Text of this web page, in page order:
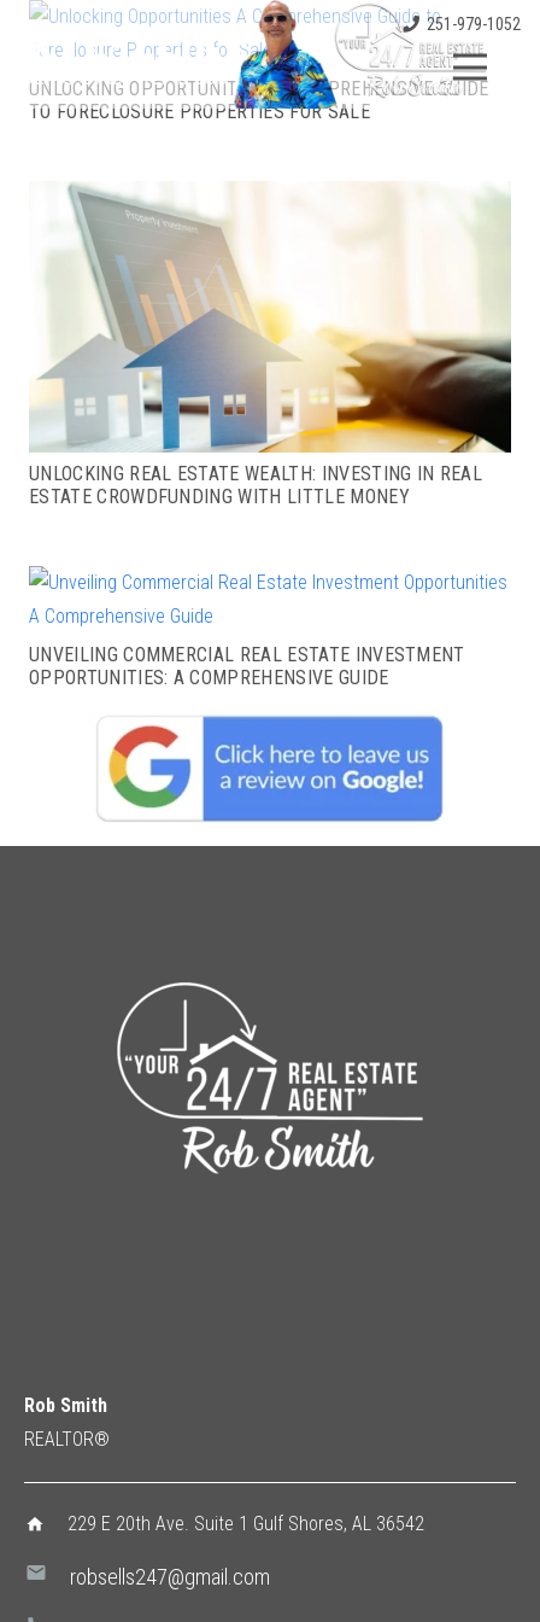
251-979-1052
UNLOCKING OPPORTUNITIES: A COMPREHENSIVE GUIDE
TO FORECLOSURE PROPERTIES FOR SALE
UNLOCKING REAL ESTATE WEALTH: INVESTING IN REAL
ESTATE CROWDFUNDING WITH LITTLE MONEY
UNVEILING COMMERCIAL REAL ESTATE INVESTMENT
OPPORTUNITIES: A COMPREHENSIVE GUIDE
Rob Smith
REALTOR®
home 229 E 20th Ave. Suite 1 Gulf Shores, AL 36542
mail robsells247@gmail.com